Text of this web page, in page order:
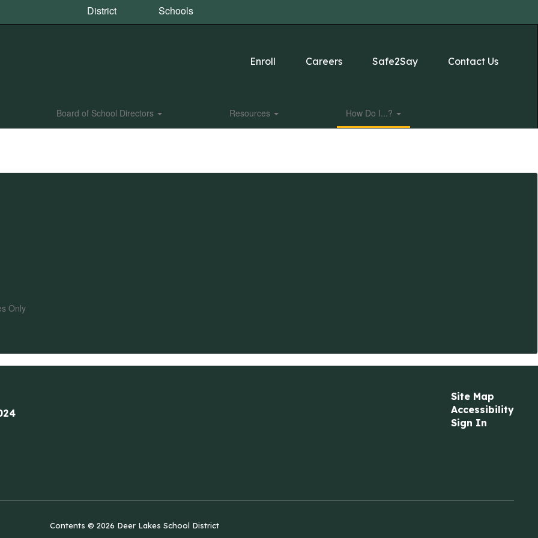
District Schools
Enroll Careers Safe2Say Contact Us
Board of School Directors Resources How Do I...?
Only
Site Map
Accessibility
Sign In
Contents © 2026 Deer Lakes School District